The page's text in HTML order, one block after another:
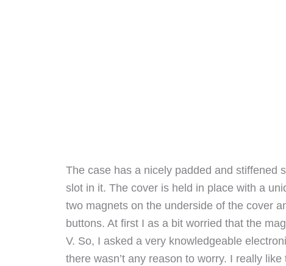
The case has a nicely padded and stiffened
slot in it. The cover is held in place with a
two magnets on the underside of the cover
buttons. At first I as a bit worried that the
V. So, I asked a very knowledgeable
there wasn’t any reason to worry. I really